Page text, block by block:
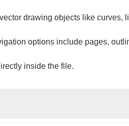
drawing objects like curves,
options include pages,
inside the file.